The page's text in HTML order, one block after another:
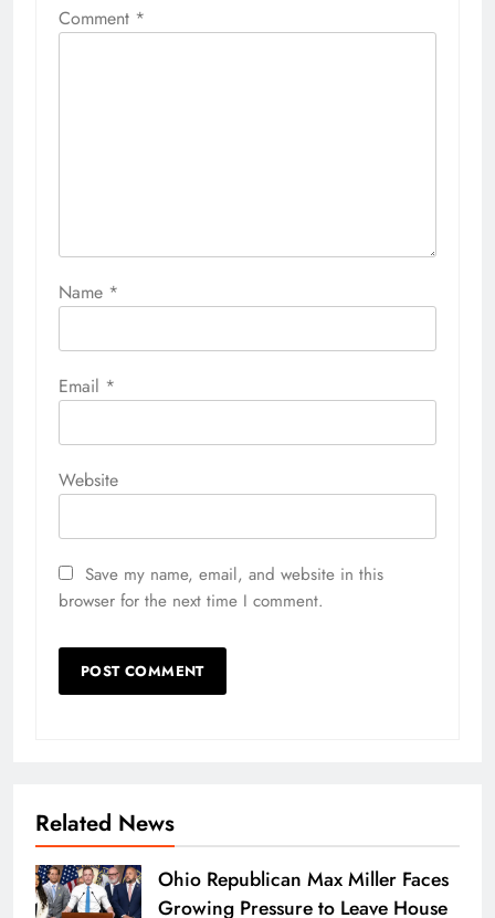
Comment *
Name *
Email *
Website
Save my name, email, and website in this
browser for the next time I comment.
Related News
Ohio Republican Max Miller Faces
Growing Pressure to Leave House